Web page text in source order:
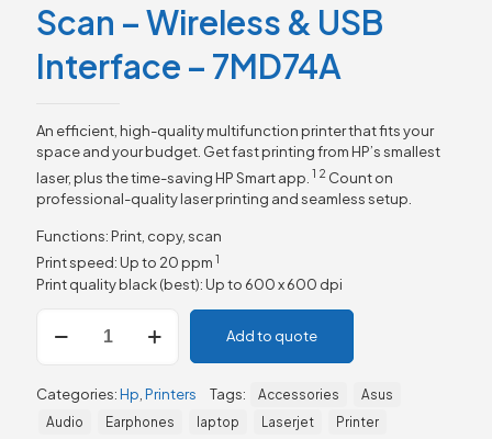
Scan – Wireless & USB
Interface – 7MD74A
An efficient, high-quality multifunction printer that fits your
space and your budget. Get fast printing from HP’s smallest
laser, plus the time-saving HP Smartapp. 1 2 Count on
professional-quality laser printing and seamless setup.
Functions: Print, copy, scan
Print speed: Up to 20 ppm 1
Print quality black (best): Up to 600 x 600 dpi
LaserJet
Printer,
Print,
Add to quote
Categories:Hp Printers Tags: Accessories
Asus
Audio
Earphones laptop Laserjet Printer